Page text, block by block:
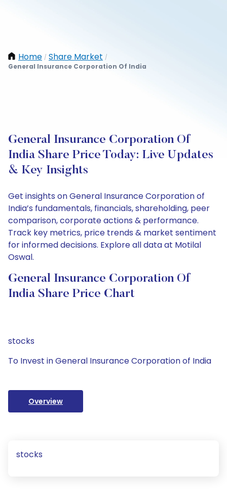
Home / Share Market /
General Insurance Corporation Of India
General Insurance Corporation Of
India Share Price Today: Live Updates
& Key Insights
Get insights on General Insurance Corporation of
India’s fundamentals, financials, shareholding, peer
comparison, corporate actions & performance.
Track key metrics, price trends & market sentiment
for informed decisions. Explore all data at Motilal
Oswal.
General Insurance Corporation Of
India Share Price Chart
stocks
To Invest in General Insurance Corporation of India
Overview
stocks